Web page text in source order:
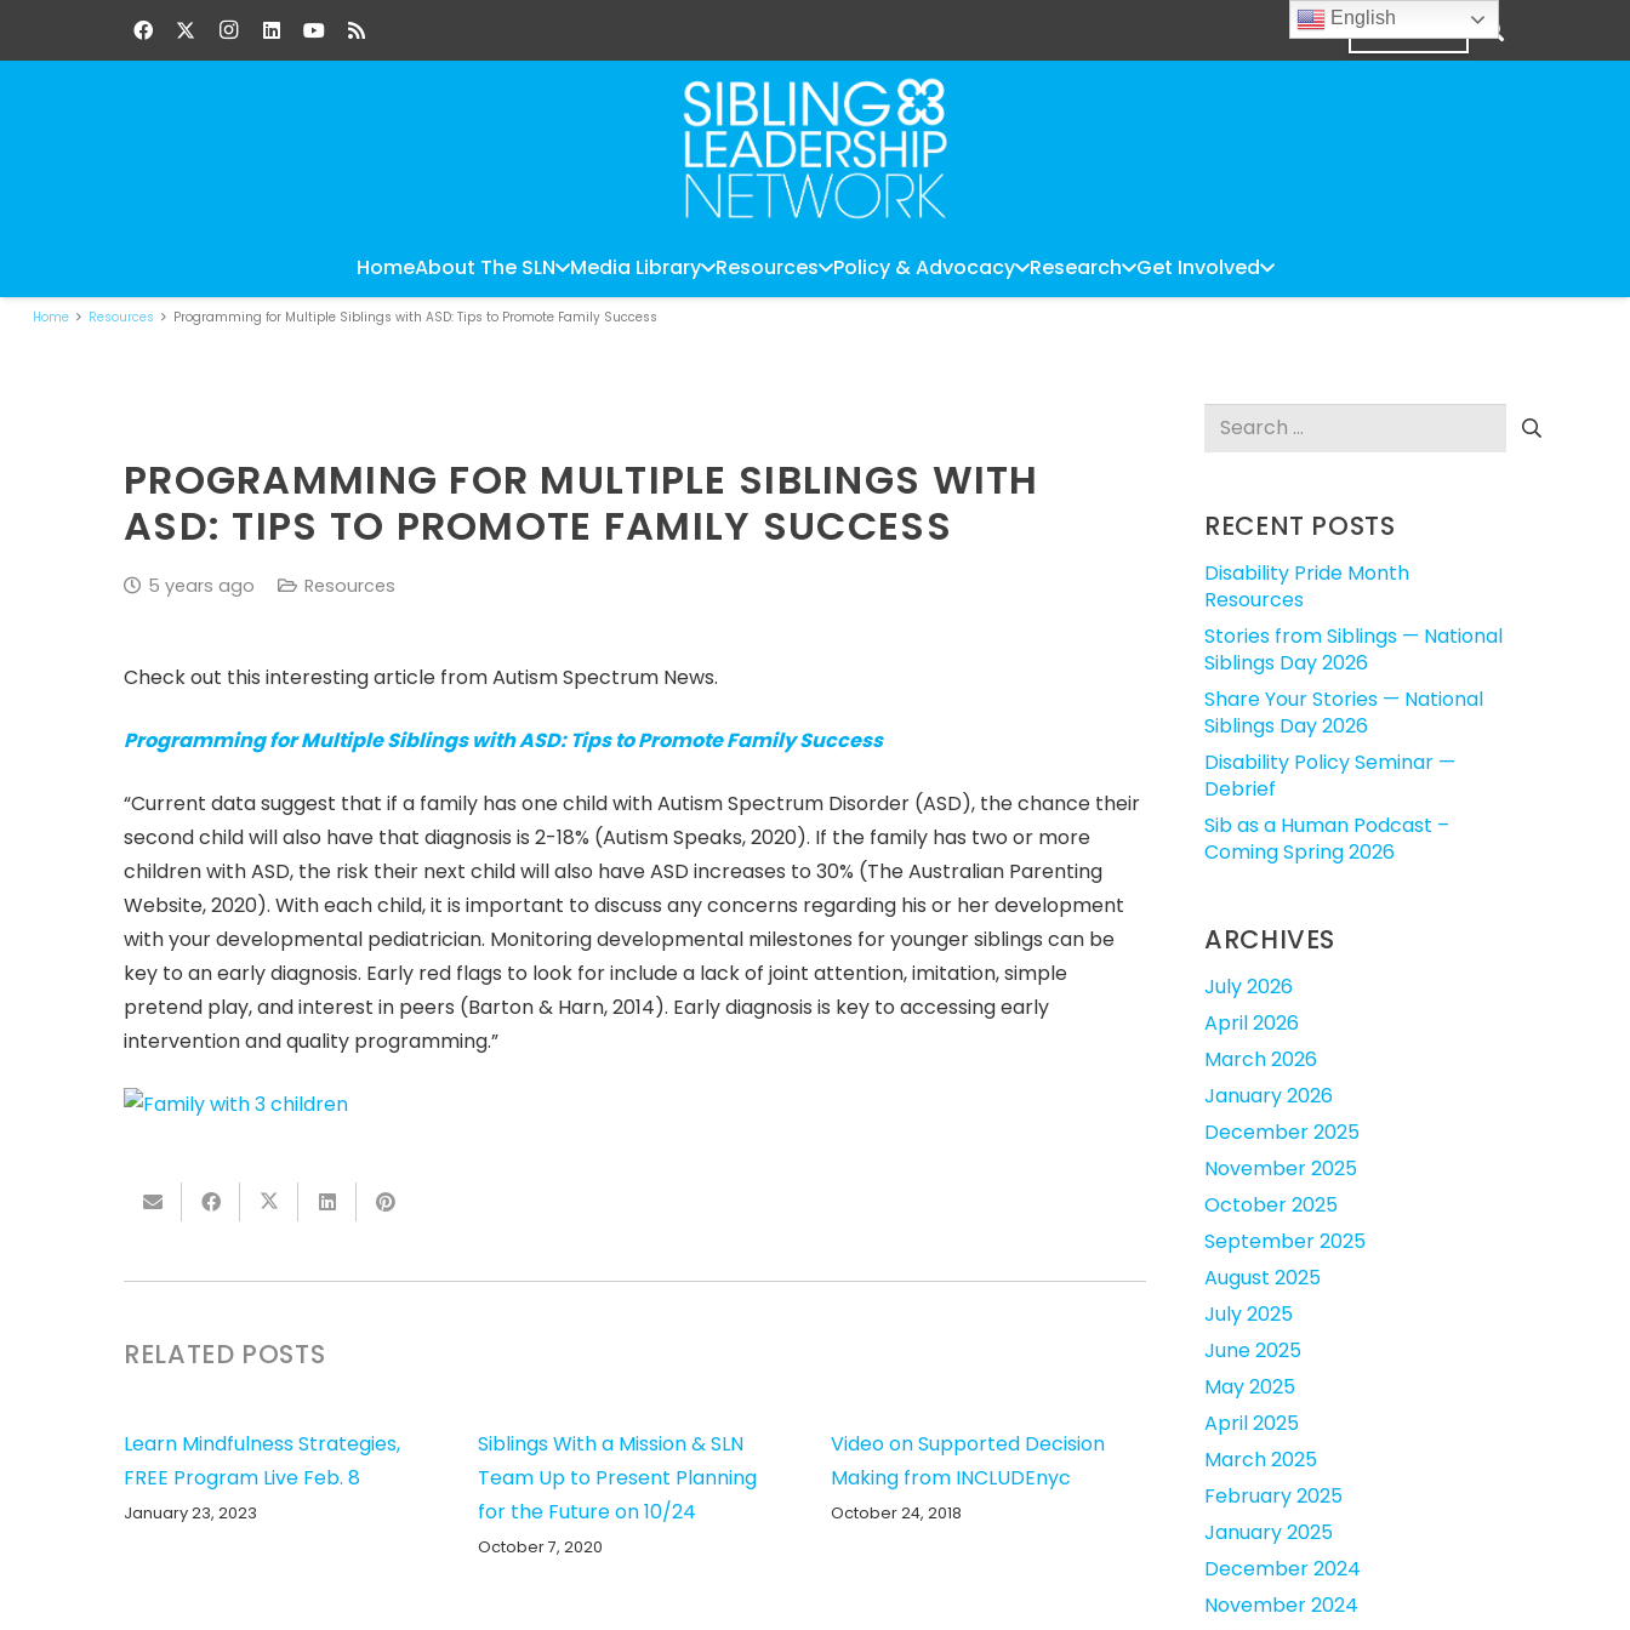
DONATE
HomeAbout The SLN Media Library Resources Policy & Advocacy Research Get Involved
Home Resources Programming for Multiple Siblings with ASD: Tips to Promote Family Success
PROGRAMMING FOR MULTIPLE SIBLINGS WITH
ASD: TIPS TO PROMOTE FAMILY SUCCESS
5 years ago Resources
Check out this interesting article from Autism Spectrum News.
Programming for Multiple Siblings with ASD: Tips to Promote Family Success
“Current data suggest that if a family has one child with Autism Spectrum Disorder (ASD), the chance their
second child will also have that diagnosis is 2-18% (Autism Speaks, 2020). If the family has two or more
children with ASD, the risk their next child will also have ASD increases to 30% (The Australian Parenting
Website, 2020). With each child, it is important to discuss any concerns regarding his or her development
with your developmental pediatrician. Monitoring developmental milestones for younger siblings can be
key to an early diagnosis. Early red flags to look for include a lack of joint attention, imitation, simple
pretend play, and interest in peers (Barton & Harn, 2014). Early diagnosis is key to accessing early
intervention and quality programming.”
RELATED POSTS
Learn Mindfulness Strategies,
FREE Program Live Feb. 8
January 23, 2023
Siblings With a Mission & SLN
Team Up to Present Planning
for the Future on 10/24
October 7, 2020
Video on Supported Decision
Making from INCLUDEnyc
October 24, 2018
Search
RECENT POSTS
Disability Pride Month
Resources
Stories from Siblings — National
Siblings Day 2026
Share Your Stories — National
Siblings Day 2026
Disability Policy Seminar —
Debrief
Sib as a Human Podcast –
Coming Spring 2026
ARCHIVES
July 2026
April 2026
March 2026
January 2026
December 2025
November 2025
October 2025
September 2025
August 2025
July 2025
June 2025
May 2025
April 2025
March 2025
February 2025
January 2025
December 2024
November 2024
English